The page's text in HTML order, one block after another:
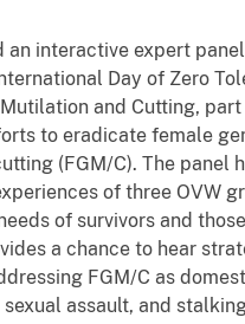
an interactive expert
Day of Zero
and Cutting,
to eradicate female
(FGM/C). The panel
of three OVW
of survivors and
a chance to hear
FGM/C as
assault, and